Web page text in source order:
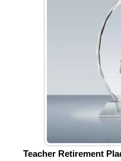
Teacher Retirement